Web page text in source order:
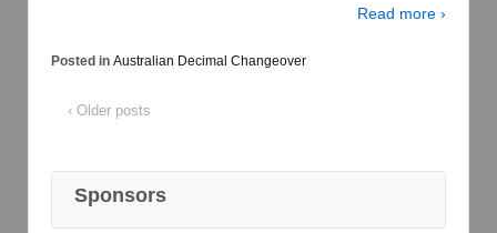
Read more ›
Posted in Australian Decimal Changeover
‹ Older posts
Sponsors